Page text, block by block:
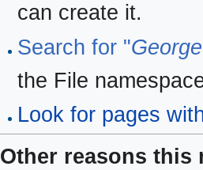
can create it.
Search for "
the File
Look for pages
Other reasons this